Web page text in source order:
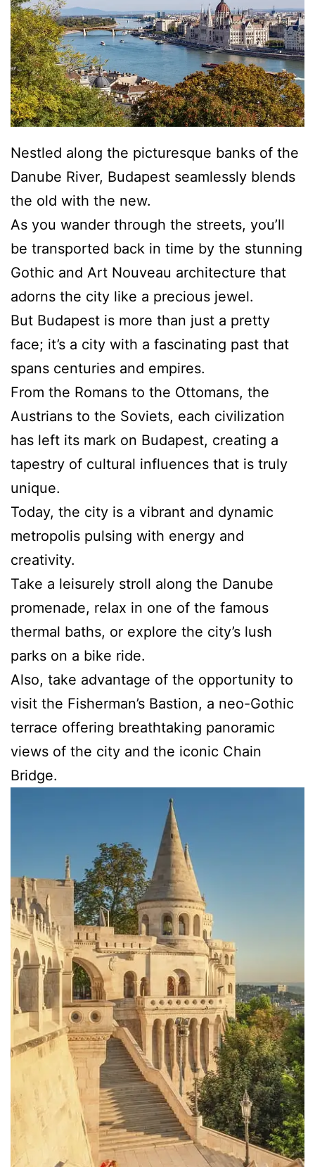
Nestled along the picturesque banks of the
Danube River, Budapest seamlessly blends
the old with the new.
As you wander through the streets, you’ll
be transported back in time by the stunning
Gothic and Art Nouveau architecture that
adorns the city like a precious jewel.
But Budapest is more than just a pretty
face; it’s a city with a fascinating past that
spans centuries and empires.
From the Romans to the Ottomans, the
Austrians to the Soviets, each civilization
has left its mark on Budapest, creating a
tapestry of cultural influences that is truly
unique.
Today, the city is a vibrant and dynamic
metropolis pulsing with energy and
creativity.
Take a leisurely stroll along the Danube
promenade, relax in one of the famous
thermal baths, or explore the city’s lush
parks on a bike ride.
Also, take advantage of the opportunity to
visit the Fisherman’s Bastion, a neo-Gothic
terrace offering breathtaking panoramic
views of the city and the iconic Chain
Bridge.